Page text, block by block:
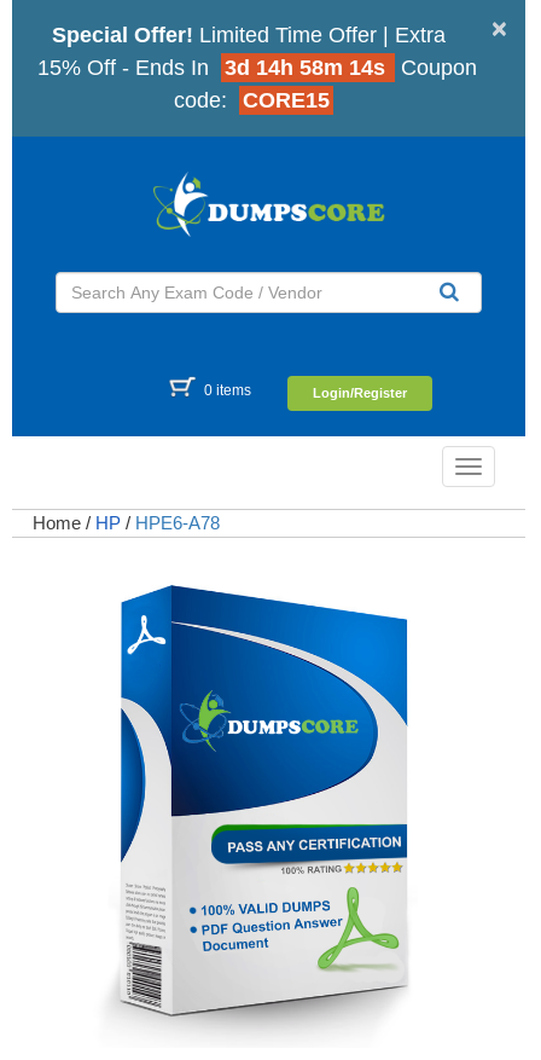
×
Special Offer! Limited Time Offer | Extra
15% Off - Ends In
3d 14h 58m 14s
Coupon
code:
CORE15
0 items Login/Register
Toggle
Home / HP / HPE6-A78